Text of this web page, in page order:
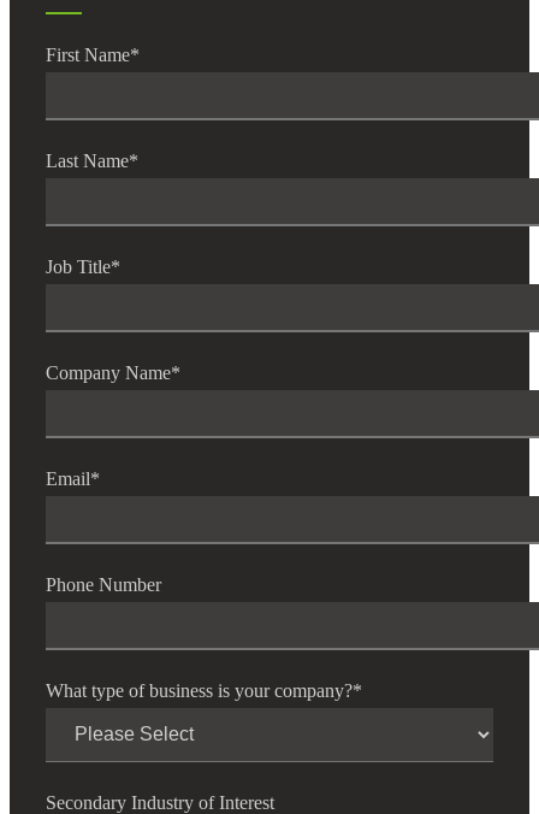
First Name*
Last Name*
Job Title*
Company Name*
Email*
Phone Number
What type of business is your company?*
Secondary Industry of Interest